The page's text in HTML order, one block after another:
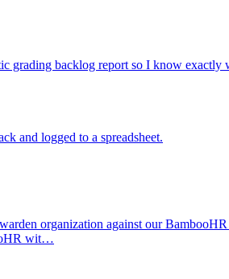
grading backlog report so I know exactly
and logged to a spreadsheet.
organization against our
wit…